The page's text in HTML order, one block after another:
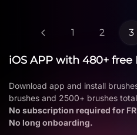
1 2 3
iOS APP with 480+ free
Download app and install
brushes and 2500+ brushes
No subscription required for
No long onboarding.